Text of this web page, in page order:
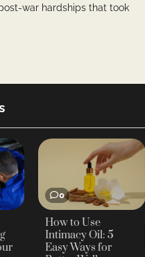
war hardships that took
0
How to Use
Intimacy Oil: 5
Easy Ways for